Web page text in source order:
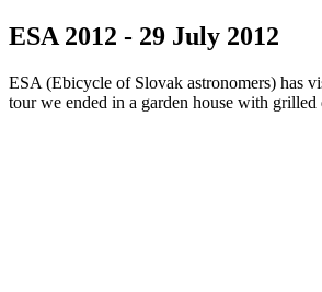
ESA 2012 - 29 July 2012
ESA (Ebicycle of Slovak astronomers) has
tour we ended in a garden house with